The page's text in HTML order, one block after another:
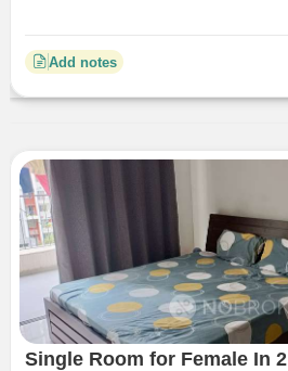
Add notes
Single Room for Female In 2